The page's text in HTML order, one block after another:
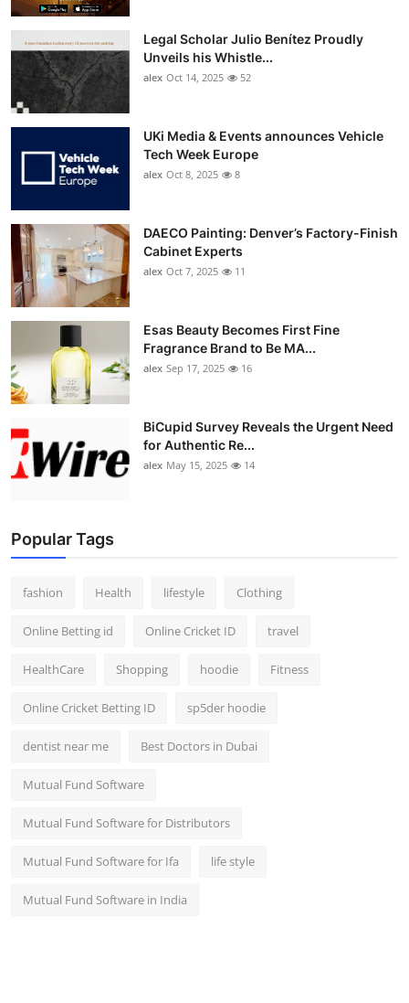
Legal Scholar Julio Benítez Proudly
Unveils his Whistle...
alex Oct 14, 2025 52
UKi Media & Events announces Vehicle
Tech Week Europe
alex Oct 8, 2025 8
DAECO Painting: Denver’s Factory-Finish
Cabinet Experts
alex Oct 7, 2025 11
Esas Beauty Becomes First Fine
Fragrance Brand to Be MA...
alex Sep 17, 2025 16
BiCupid Survey Reveals the Urgent Need
for Authentic Re...
alex May 15, 2025 14
Popular Tags
fashion Health lifestyle Clothing
Online Betting id Online Cricket ID travel
HealthCare Shopping hoodie Fitness
Online Cricket Betting ID sp5der hoodie
dentist near me Best Doctors in Dubai
Mutual Fund Software
Mutual Fund Software for Distributors
Mutual Fund Software for Ifa life style
Mutual Fund Software in India